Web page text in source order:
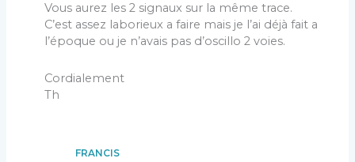
Vous aurez les 2 signaux sur la même trace.
C’est assez laborieux a faire mais je l’ai déjà fait a
l’époque ou je n’avais pas d’oscillo 2 voies.
Cordialement
Th
FRANCIS